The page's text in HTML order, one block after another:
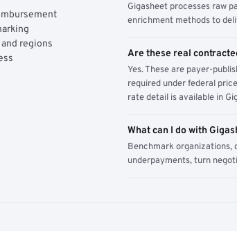
regions
Gigasheet processes raw
enrichment methods to
Are these real
Yes. These are payer-
required under federal
rate detail is available in
What can I do with
Benchmark organizations,
underpayments, turn